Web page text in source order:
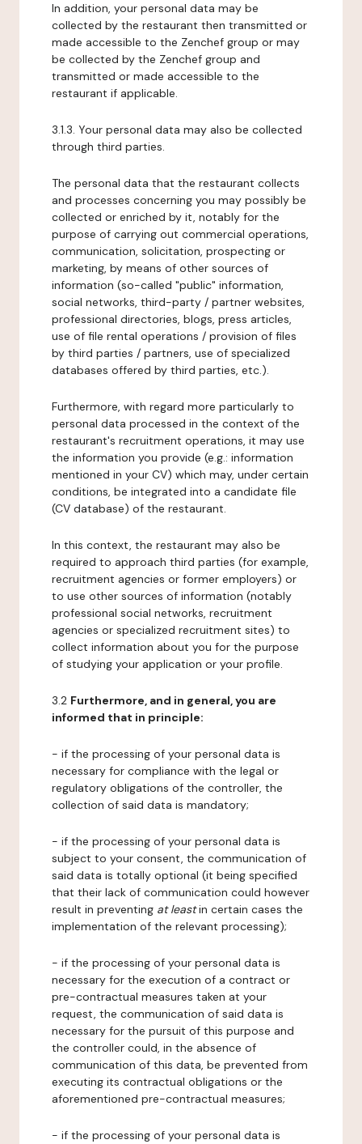
In addition, your personal data may be
collected by the restaurant then transmitted or
made accessible to the Zenchef group or may
be collected by the Zenchef group and
transmitted or made accessible to the
restaurant if applicable.
3.1.3. Your personal data may also be collected
through third parties.
The personal data that the restaurant collects
and processes concerning you may possibly be
collected or enriched by it, notably for the
purpose of carrying out commercial operations,
communication, solicitation, prospecting or
marketing, by means of other sources of
information (so-called "public" information,
social networks, third-party / partner websites,
professional directories, blogs, press articles,
use of file rental operations / provision of files
by third parties / partners, use of specialized
databases offered by third parties, etc.).
Furthermore, with regard more particularly to
personal data processed in the context of the
restaurant's recruitment operations, it may use
the information you provide (e.g.: information
mentioned in your CV) which may, under certain
conditions, be integrated into a candidate file
(CV database) of the restaurant.
In this context, the restaurant may also be
required to approach third parties (for example,
recruitment agencies or former employers) or
to use other sources of information (notably
professional social networks, recruitment
agencies or specialized recruitment sites) to
collect information about you for the purpose
of studying your application or your profile.
3.2 Furthermore, and in general, you are
informed that in principle:
- if the processing of your personal data is
necessary for compliance with the legal or
regulatory obligations of the controller, the
collection of said data is mandatory;
- if the processing of your personal data is
subject to your consent, the communication of
said data is totally optional (it being specified
that their lack of communication could however
result in preventing at leastin certain cases the
implementation of the relevant processing);
- if the processing of your personal data is
necessary for the execution of a contract or
pre-contractual measures taken at your
request, the communication of said data is
necessary for the pursuit of this purpose and
the controller could, in the absence of
communication of this data, be prevented from
executing its contractual obligations or the
aforementioned pre-contractual measures;
- if the processing of your personal data is